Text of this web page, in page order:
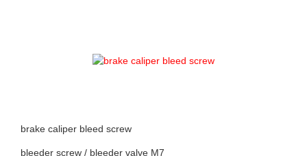
brake caliper bleed screw
bleeder screw / bleeder valve M7